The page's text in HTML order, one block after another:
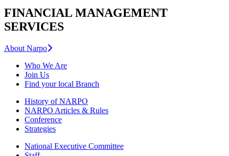
FINANCIAL MANAGEMENT
SERVICES
About Narpo
Who We Are
Join Us
Find your local Branch
History of NARPO
NARPO Articles & Rules
Conference
Strategies
National Executive Committee